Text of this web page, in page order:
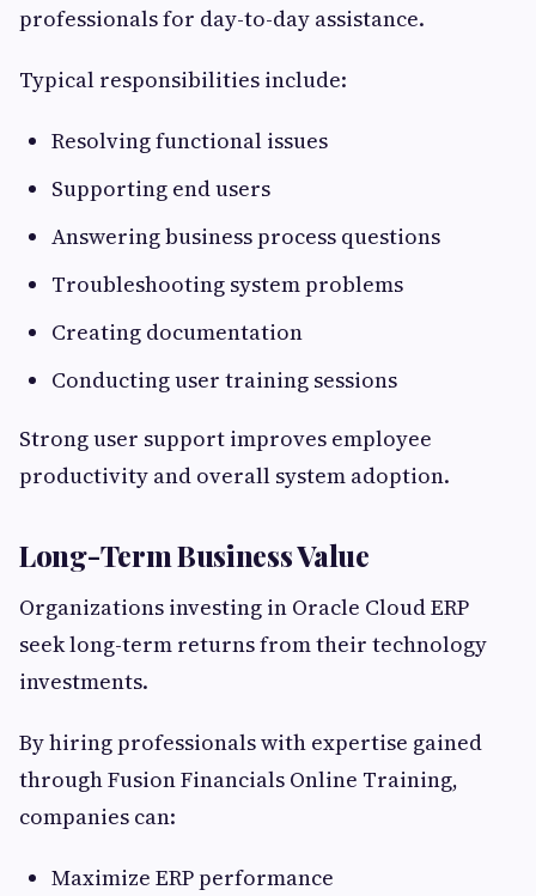
professionals for day-to-day assistance.
Typical responsibilities include:
Resolving functional issues
Supporting end users
Answering business process questions
Troubleshooting system problems
Creating documentation
Conducting user training sessions
Strong user support improves employee
productivity and overall system adoption.
Long-Term Business Value
Organizations investing in Oracle Cloud ERP
seek long-term returns from their technology
investments.
By hiring professionals with expertise gained
through Fusion Financials Online Training,
companies can:
Maximize ERP performance